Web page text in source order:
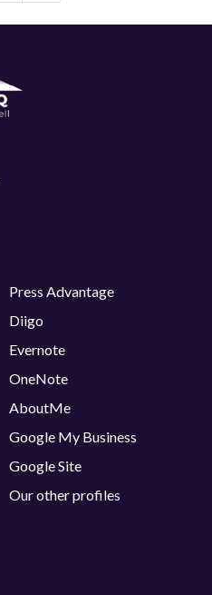
Press Advantage
Diigo
Evernote
OneNote
AboutMe
Google My Business
Google Site
Our other profiles